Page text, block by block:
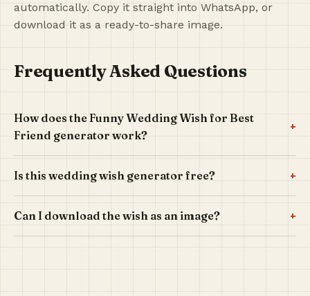
automatically. Copy it straight into WhatsApp, or
download it as a ready-to-share image.
Frequently Asked Questions
How does the Funny Wedding Wish for Best
Friend generator work?
+
Is this wedding wish generator free? +
Can I download the wish as an image? +